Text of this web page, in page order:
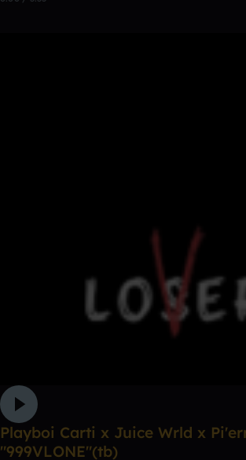
Playboi Carti x Juice Wrld x
"999VLONE"(tb)